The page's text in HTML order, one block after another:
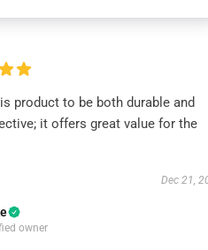
product to be both durable and
it offers great value for the
Dec 21,
owner